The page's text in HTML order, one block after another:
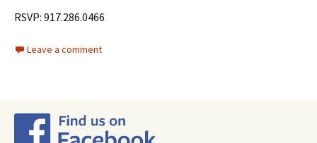
RSVP: 917.286.0466
Leave a comment